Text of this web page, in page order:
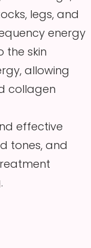
legs, and
energy
the skin
allowing
collagen
effective
tones, and